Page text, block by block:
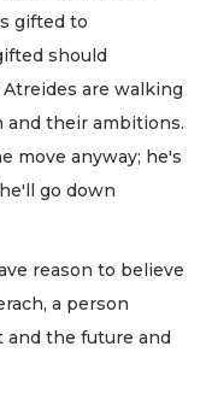
gifted to
should
are walking
and their ambitions.
move anyway; he's
go down
reason to believe
a person
the future and